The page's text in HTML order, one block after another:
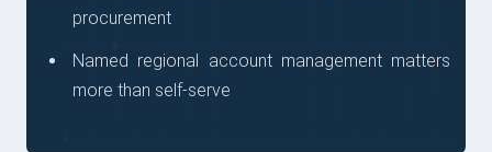
procurement
Named regional account management matters
more than self-serve